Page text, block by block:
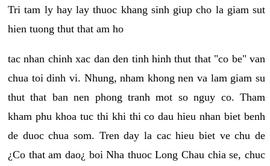
Tri tam ly hay lay thuoc khang sinh giup cho la giam sut
hien tuong thut that am ho
tac nhan chinh xac dan den tinh hinh thut that "co be" van
chua toi dinh vi. Nhung, nham khong nen va lam giam su
thut that ban nen phong tranh mot so nguy co. Tham
kham phu khoa tuc thi khi thi co dau hieu nhan biet benh
de duoc chua som. Tren day la cac hieu biet ve chu de
¿Co that am dao¿ boi Nha thuoc Long Chau chia se, chuc